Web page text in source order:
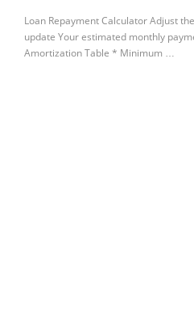
Loan Repayment Calculator Adjust
update Your estimated monthly
Amortization Table * Minimum …